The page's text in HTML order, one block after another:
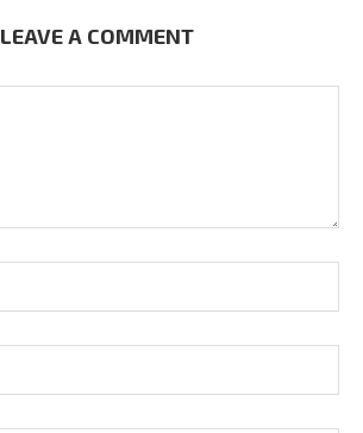
LEAVE A COMMENT